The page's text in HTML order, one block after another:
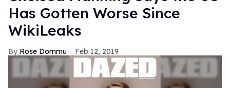
Has Gotten Worse Since
WikiLeaks
Rose Dommu Feb 12, 2019